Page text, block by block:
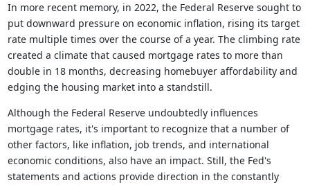
In more recent memory, in 2022, the Federal Reserve sought to
put downward pressure on economic inflation, rising its target
rate multiple times over the course of a year. The climbing rate
created a climate that caused mortgage rates to more than
double in 18 months, decreasing homebuyer affordability and
edging the housing market into a standstill.
Although the Federal Reserve undoubtedly influences
mortgage rates, it's important to recognize that a number of
other factors, like inflation, job trends, and international
economic conditions, also have an impact. Still, the Fed's
statements and actions provide direction in the constantly